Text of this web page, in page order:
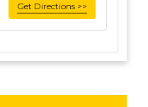
Get Directions >>